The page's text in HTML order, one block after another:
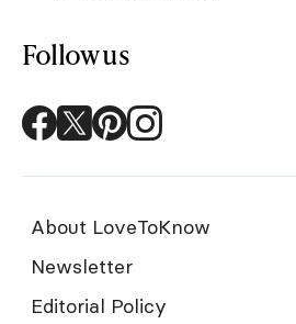
Follow us
About LoveToKnow
Newsletter
Editorial Policy